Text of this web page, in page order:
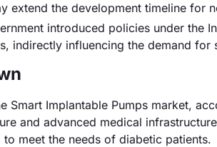
extend the development timeline for
introduced policies under the
indirectly influencing the demand for
Smart Implantable Pumps market,
and advanced medical
meet the needs of diabetic patients.